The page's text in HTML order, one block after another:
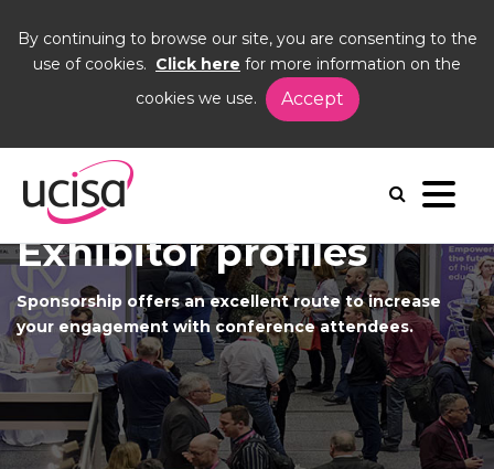
By continuing to browse our site, you are consenting to the
use of cookies. Click here for more information on the
cookies we use.
Accept
UCISA26
Sponsorship opportunities
Exhibitor profiles
Sponsorship offers an excellent route to increase
your engagement with conference attendees.